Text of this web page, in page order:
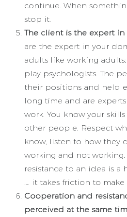
continue. When
stop it.
The client is the expert
are the expert in your
adults like working
play psychologists. The
their positions and held
long time and are
work. You know your
other people. Respect
know, listen to how they
working and not
resistance to an idea is a
…. it takes friction to make
Cooperation and
perceived at the same